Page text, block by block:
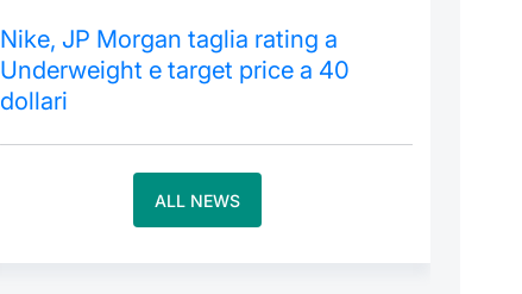
Nike, JP Morgan taglia rating a
Underweight e target price a 40
dollari
ALL NEWS